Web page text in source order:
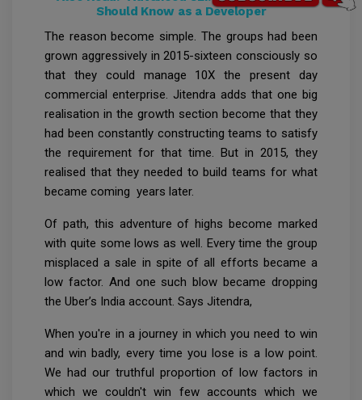
Should Know as a Developer
The reason become simple. The groups had been
grown aggressively in 2015-sixteen consciously so
that they could manage 10X the present day
commercial enterprise. Jitendra adds that one big
realisation in the growth section become that they
had been constantly constructing teams to satisfy
the requirement for that time. But in 2015, they
realised that they needed to build teams for what
became coming years later.
Of path, this adventure of highs become marked
with quite some lows as well. Every time the group
misplaced a sale in spite of all efforts became a
low factor. And one such blow became dropping
the Uber’s India account. Says Jitendra,
When you're in a journey in which you need to win
and win badly, every time you lose is a low point.
We had our truthful proportion of low factors in
which we couldn't win few accounts which we